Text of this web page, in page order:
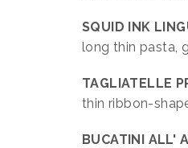
SQUID INK
long thin pasta,
TAGLIATELLE
thin ribbon-
BUCATINI ALL'